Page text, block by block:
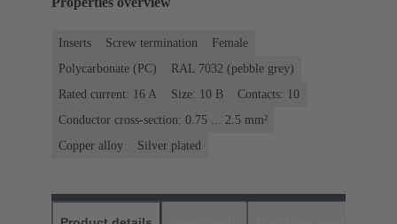
Inserts Screw termination
Female
Polycarbonate (PC)
RAL 7032 (pebble grey)
Rated current: ‌16 A
Size: 10 B
Contacts: 10
Conductor cross-section: 0.75 ... 2.5 mm²
Copper alloy
Silver plated